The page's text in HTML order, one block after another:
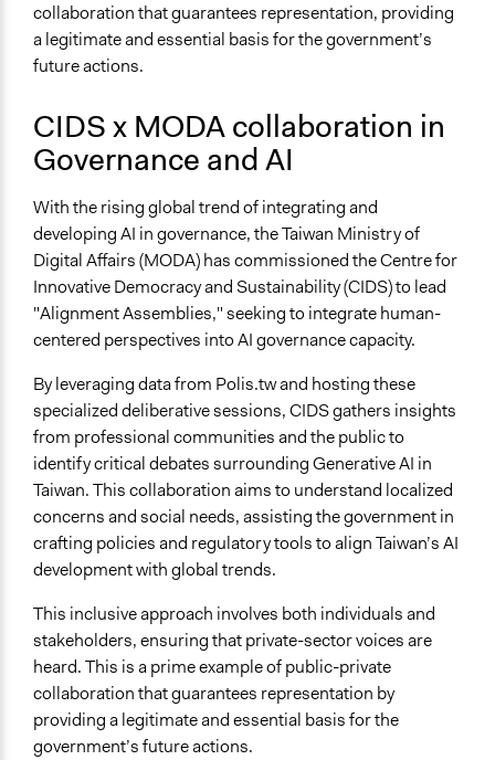
collaboration that guarantees representation, providing
a legitimate and essential basis for the government’s
future actions.
CIDS x MODA collaboration in
Governance and AI
With the rising global trend of integrating and
developing AI in governance, the Taiwan Ministry of
Digital Affairs (MODA) has commissioned the Centre for
Innovative Democracy and Sustainability (CIDS) to lead
"Alignment Assemblies," seeking to integrate human-
centered perspectives into AI governance capacity.
By leveraging data from Polis.tw and hosting these
specialized deliberative sessions, CIDS gathers insights
from professional communities and the public to
identify critical debates surrounding Generative AI in
Taiwan. This collaboration aims to understand localized
concerns and social needs, assisting the government in
crafting policies and regulatory tools to align Taiwan’s AI
development with global trends.
This inclusive approach involves both individuals and
stakeholders, ensuring that private-sector voices are
heard. This is a prime example of public-private
collaboration that guarantees representation by
providing a legitimate and essential basis for the
government’s future actions.